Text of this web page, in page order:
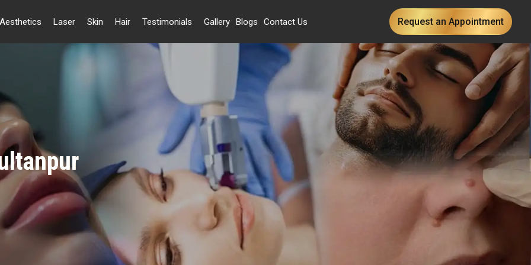
Aesthetics Laser Skin Hair Testimonials Gallery Blogs Contact Us Request an Appointment